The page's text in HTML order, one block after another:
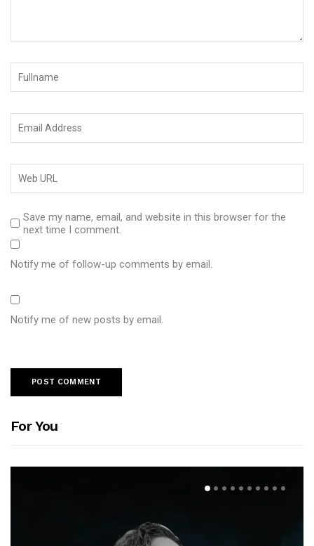
Save my name, email, and website in this browser for the
next time I comment.
Notify me of follow-up comments by email.
Notify me of new posts by email.
For You